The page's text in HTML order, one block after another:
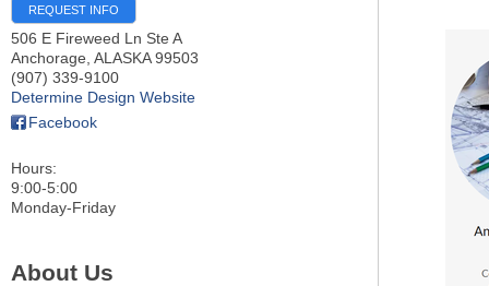
REQUEST INFO
506 E Fireweed Ln Ste A
Anchorage ALASKA 99503
(907) 339-9100
Determine Design Website
Facebook
Hours:
9:00-5:00
Monday-Friday
About Us